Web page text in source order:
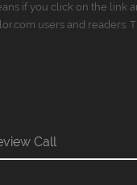
if you click on the
users and readers.
Call